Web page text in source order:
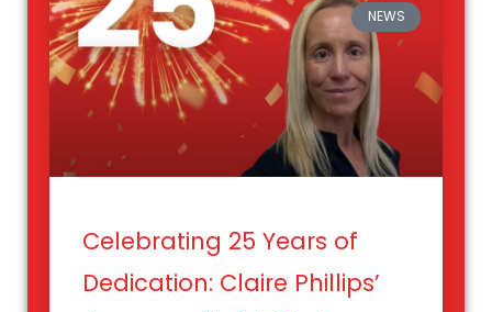
NEWS
Celebrating 25 Years of
Dedication: Claire Phillips’